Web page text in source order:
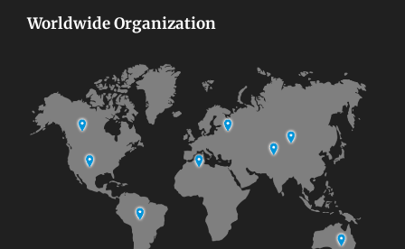
Worldwide Organization